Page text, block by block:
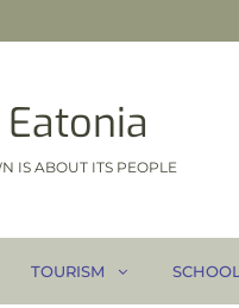
IS ABOUT ITS PEOPLE
TOURISM SCHOOL